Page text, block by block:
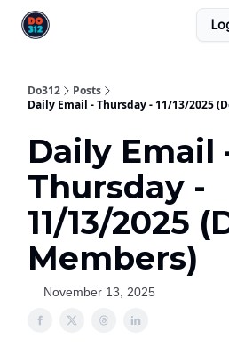
Do312
Posts
Daily Email - Thursday - 11/13/2025
Daily Email
Thursday -
11/13/2025
Members)
November 13, 2025